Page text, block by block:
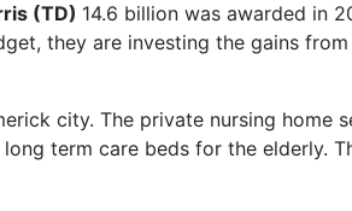
(TD) 14.6 billion was awarded in
they are investing the gains from
city. The private nursing home
term care beds for the elderly.